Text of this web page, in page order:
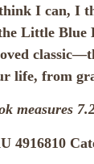
I can, I
Little Blue
life, from
measures
4916810